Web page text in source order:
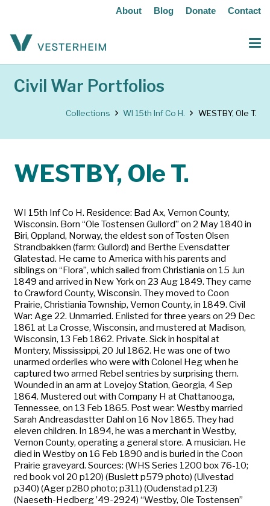
About Blog Donate Contact
Civil War Portfolios
Collections WI 15th Inf Co H. WESTBY, Ole T.
WESTBY, Ole T.
WI 15th Inf Co H. Residence: Bad Ax, Vernon County,
Wisconsin. Born “Ole Tostensen Gullord” on 2 May 1840 in
Biri, Oppland, Norway, the eldest son of Tosten Olsen
Strandbakken (farm: Gullord) and Berthe Evensdatter
Glatestad. He came to America with his parents and
siblings on “Flora”, which sailed from Christiania on 15 Jun
1849 and arrived in New York on 23 Aug 1849. They came
to Crawford County, Wisconsin. They moved to Coon
Prairie, Christiania Township, Vernon County, in 1849. Civil
War: Age 22. Unmarried. Enlisted for three years on 29 Dec
1861 at La Crosse, Wisconsin, and mustered at Madison,
Wisconsin, 13 Feb 1862. Private. Sick in hospital at
Montery, Mississippi, 20 Jul 1862. He was one of two
unarmed orderlies who were with Colonel Heg when he
captured two armed Rebel sentries by surprising them.
Wounded in an arm at Lovejoy Station, Georgia, 4 Sep
1864. Mustered out with Company H at Chattanooga,
Tennessee, on 13 Feb 1865. Post wear: Westby married
Sarah Andreasdastter Dahl on 16 Nov 1865. They had
eleven children. In 1894, he was a merchant in Westby,
Vernon County, operating a general store. A musician. He
died in Westby on 16 Feb 1890 and is buried in the Coon
Prairie graveyard. Sources: (WHS Series 1200 box 76-10;
red book vol 20 p120) (Buslett p579 photo) (Ulvestad
p340) (Ager p280 photo; p311) (Oudenstad p123)
(Naeseth-Hedberg ’49-2924) “Westby, Ole Tostensen”